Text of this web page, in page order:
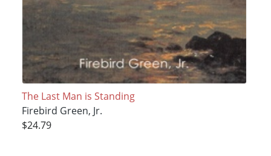
The Last Man is Standing
Firebird Green, Jr.
$24.79